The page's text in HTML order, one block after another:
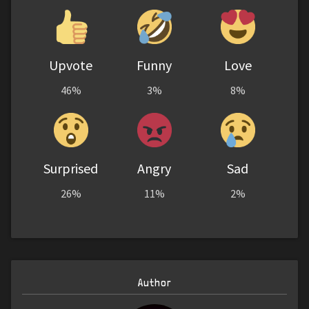
Upvote
46%
Funny
3%
Love
8%
Surprised
26%
Angry
11%
Sad
2%
Author